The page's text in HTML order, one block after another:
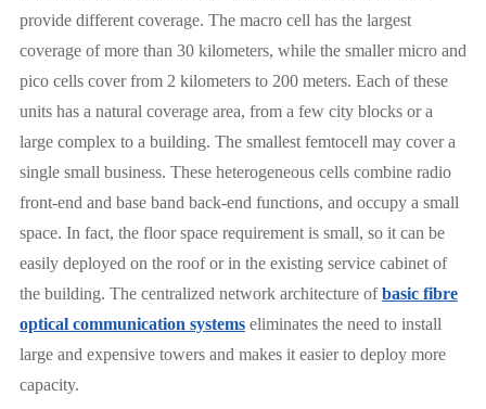
provide different coverage. The macro cell has the largest
coverage of more than 30 kilometers, while the smaller micro and
pico cells cover from 2 kilometers to 200 meters. Each of these
units has a natural coverage area, from a few city blocks or a
large complex to a building. The smallest femtocell may cover a
single small business. These heterogeneous cells combine radio
front-end and base band back-end functions, and occupy a small
space. In fact, the floor space requirement is small, so it can be
easily deployed on the roof or in the existing service cabinet of
the building. The centralized network architecture ofbasic fibre
optical communication systemseliminates the need to install
large and expensive towers and makes it easier to deploy more
capacity.